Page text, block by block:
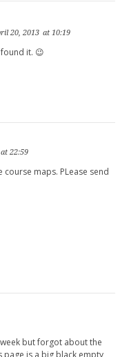
20, 2013 at 10:19
found it. 😉
at 22:59
maps. PLease send
but forgot about the
page is a big black empty